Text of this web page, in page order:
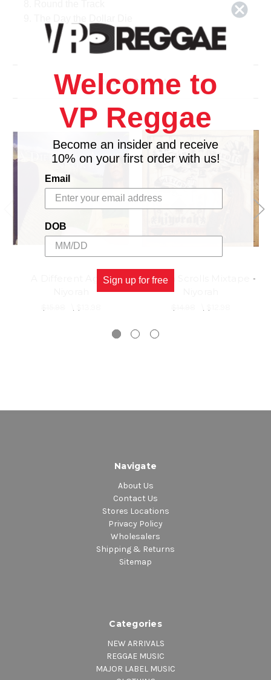
10. Propaganda
11. Big Robbery
13. Since When
14. Indigenous World
Related Products
A Different Age -
Stolen Scrolls Mixtape -
Navigate
About Us
Contact Us
Stores Locations
Privacy Policy
Wholesalers
Shipping & Returns
Sitemap
Categories
NEW ARRIVALS
REGGAE MUSIC
MAJOR LABEL MUSIC
Welcome to
VP Reggae
Become an insider and receive
10% on your first order with us!
Email
DOB
Sign up for free